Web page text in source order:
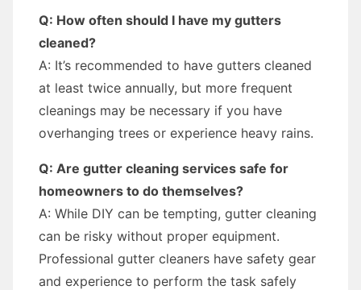
Q: How often should I have my gutters
cleaned?
A: It’s recommended to have gutters cleaned
at least twice annually, but more frequent
cleanings may be necessary if you have
overhanging trees or experience heavy rains.
Q: Are gutter cleaning services safe for
homeowners to do themselves?
A: While DIY can be tempting, gutter cleaning
can be risky without proper equipment.
Professional gutter cleaners have safety gear
and experience to perform the task safely